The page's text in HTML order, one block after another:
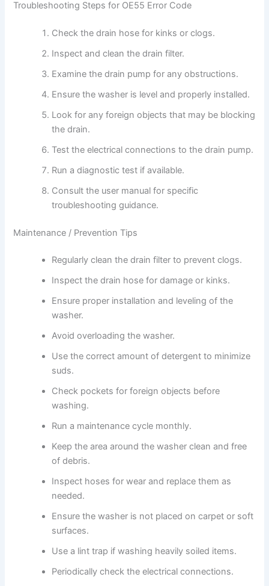
Troubleshooting Steps for OE55 Error Code
Check the drain hose for kinks or clogs.
Inspect and clean the drain filter.
Examine the drain pump for any obstructions.
Ensure the washer is level and properly installed.
Look for any foreign objects that may be blocking
the drain.
Test the electrical connections to the drain pump.
Run a diagnostic test if available.
Consult the user manual for specific
troubleshooting guidance.
Maintenance / Prevention Tips
Regularly clean the drain filter to prevent clogs.
Inspect the drain hose for damage or kinks.
Ensure proper installation and leveling of the
washer.
Avoid overloading the washer.
Use the correct amount of detergent to minimize
suds.
Check pockets for foreign objects before
washing.
Run a maintenance cycle monthly.
Keep the area around the washer clean and free
of debris.
Inspect hoses for wear and replace them as
needed.
Ensure the washer is not placed on carpet or soft
surfaces.
Use a lint trap if washing heavily soiled items.
Periodically check the electrical connections.